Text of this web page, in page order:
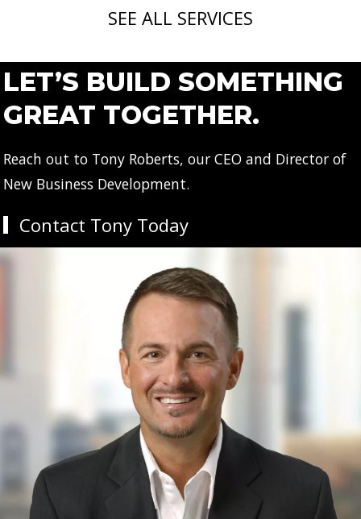
SEE ALL SERVICES
LET’S BUILD SOMETHING
GREAT TOGETHER.
Reach out to Tony Roberts, our CEO and Director of
New Business Development.
Contact Tony Today